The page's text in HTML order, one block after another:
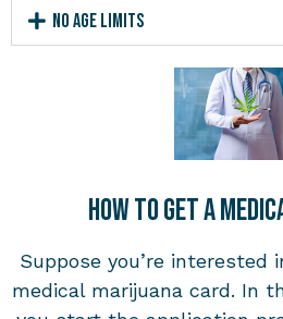
No Age Limits
How to Get a
Suppose you’re interested
medical marijuana card. In